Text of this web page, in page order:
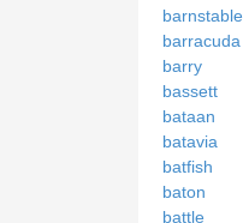
barnstable
barracuda
barry
bassett
bataan
batavia
batfish
baton
battle